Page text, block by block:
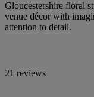
Gloucestershire floral
venue décor with
attention to detail.
21 reviews